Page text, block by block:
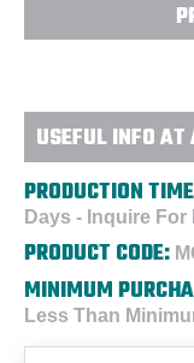
USEFUL INFO AT
PRODUCTION
Days - Inquire For
PRODUCT CODE:
MINIMUM
Less Than